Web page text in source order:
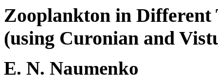
Zooplankton in Different
(using Curonian and
E. N. Naumenko